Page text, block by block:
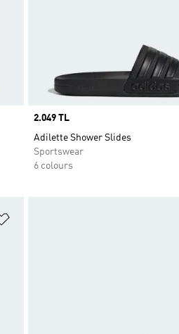
Price
2.049 TL
Adilette Shower Slides
Sportswear
6 colours